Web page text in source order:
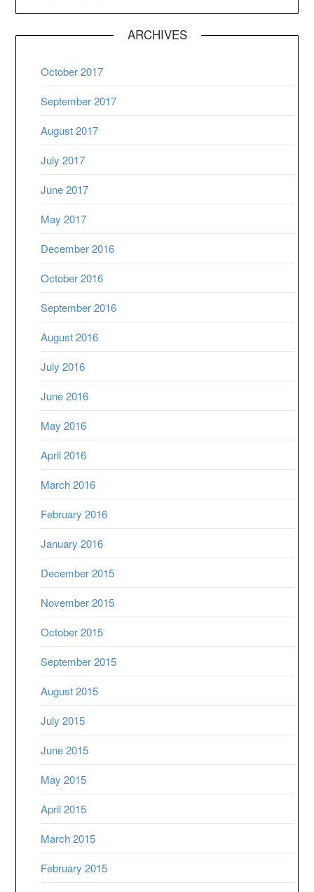
ARCHIVES
October 2017
September 2017
August 2017
July 2017
June 2017
May 2017
December 2016
October 2016
September 2016
August 2016
July 2016
June 2016
May 2016
April 2016
March 2016
February 2016
January 2016
December 2015
November 2015
October 2015
September 2015
August 2015
July 2015
June 2015
May 2015
April 2015
March 2015
February 2015